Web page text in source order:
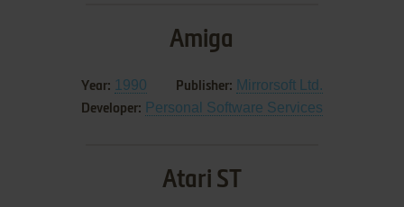
Amiga
Year: 1990 Publisher: Mirrorsoft Ltd.
Developer: Personal Software Services
Atari ST